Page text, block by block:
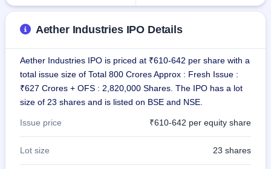
Form
Mainboard
& SME
IPO forms
Aether Industries IPO Details
Aether Industries IPO is priced at ₹610-642 per share with a
total issue size of Total 800 Crores Approx : Fresh Issue :
₹627 Crores + OFS : 2,820,000 Shares. The IPO has a lot
size of 23 shares and is listed on BSE and NSE.
Issue price ₹610-642 per equity share
Lot size 23 shares